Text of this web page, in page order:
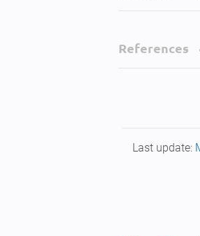
References
Last update: